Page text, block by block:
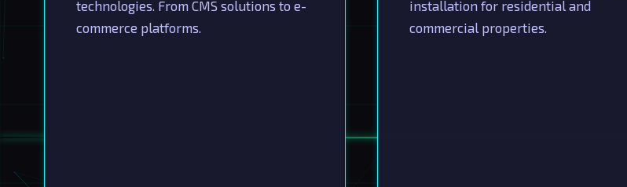
technologies. From CMS solutions to e-
commerce platforms.
installation for residential and
commercial properties.